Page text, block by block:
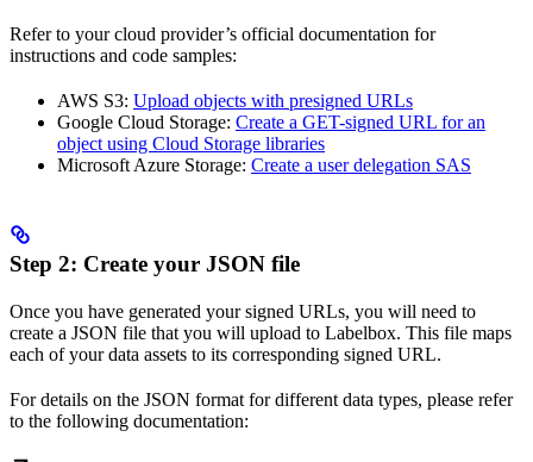
Refer to your cloud provider’s official documentation for
instructions and code samples:
AWS S3: Upload objects with presigned URLs
Google Cloud Storage: Create a GET-signed URL for an
object using Cloud Storage libraries
Microsoft Azure Storage: Create a user delegation SAS
Step 2: Create your JSON file
Once you have generated your signed URLs, you will need to
create a JSON file that you will upload to Labelbox. This file maps
each of your data assets to its corresponding signed URL.
For details on the JSON format for different data types, please refer
to the following documentation: